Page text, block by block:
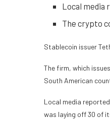
Local media
The crypto
Stablecoin issuer
The firm, which issues
South American
Local media
was laying off 30 of